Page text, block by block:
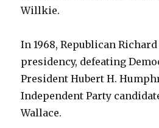
Willkie.
In 1968, Republican
presidency, defeating
President Hubert H.
Independent Party
Wallace.